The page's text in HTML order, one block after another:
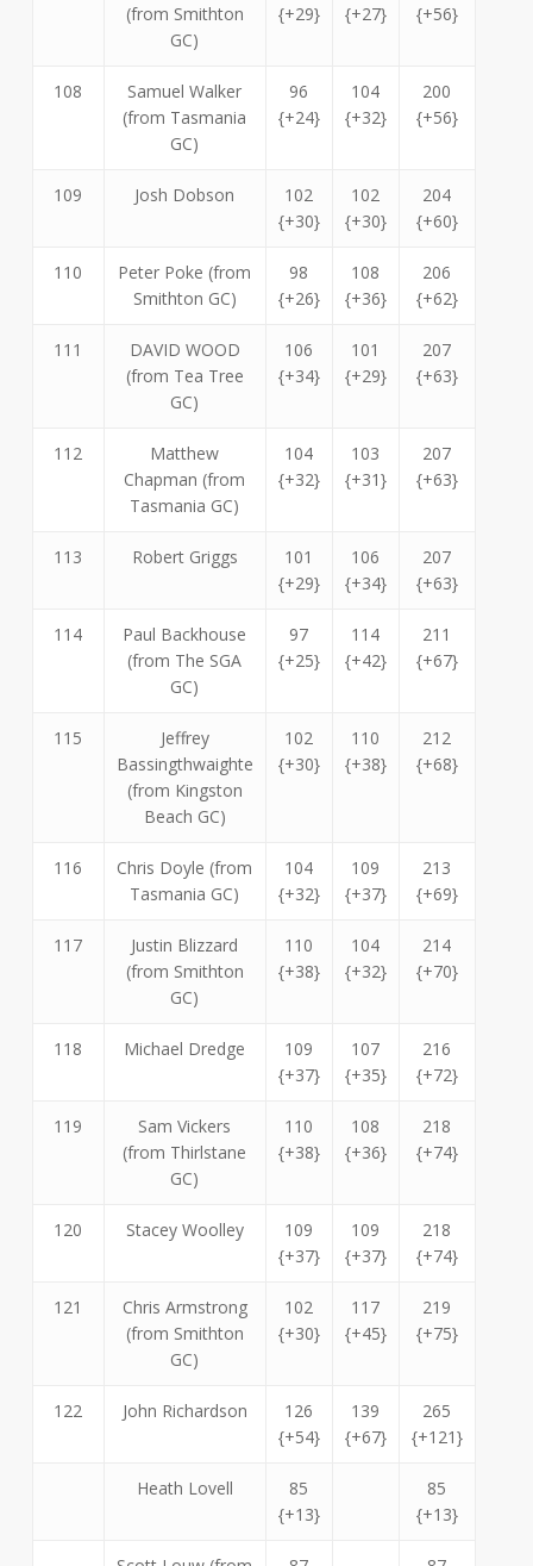
(from Smithton
GC)
{+29}
{+27}
{+56}
108
Samuel Walker
(from Tasmania
GC)
96
{+24}
104
{+32}
200
{+56}
109 Josh Dobson
102
{+30}
102
{+30}
204
{+60}
110
Peter Poke (from
Smithton GC)
98
{+26}
108
{+36}
206
{+62}
111
DAVID WOOD
(from Tea Tree
GC)
106
{+34}
101
{+29}
207
{+63}
112
Matthew
Chapman (from
Tasmania GC)
104
{+32}
103
{+31}
207
{+63}
113 Robert Griggs
101
{+29}
106
{+34}
207
{+63}
114
Paul Backhouse
(from The SGA
GC)
97
{+25}
114
{+42}
211
{+67}
115
Jeffrey
Bassingthwaighte
(from Kingston
Beach GC)
102
{+30}
110
{+38}
212
{+68}
116
Chris Doyle (from
Tasmania GC)
104
{+32}
109
{+37}
213
{+69}
117
Justin Blizzard
(from Smithton
GC)
110
{+38}
104
{+32}
214
{+70}
118 Michael Dredge
109
{+37}
107
{+35}
216
{+72}
119
Sam Vickers
(from Thirlstane
GC)
110
{+38}
108
{+36}
218
{+74}
120 Stacey Woolley
109
{+37}
109
{+37}
218
{+74}
121
Chris Armstrong
(from Smithton
GC)
102
{+30}
117
{+45}
219
{+75}
122 John Richardson
126
{+54}
139
{+67}
265
{+121}
Heath Lovell
85
{+13}
85
{+13}